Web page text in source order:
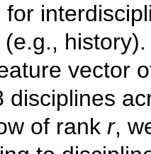
vector
disciplines
of rank r,